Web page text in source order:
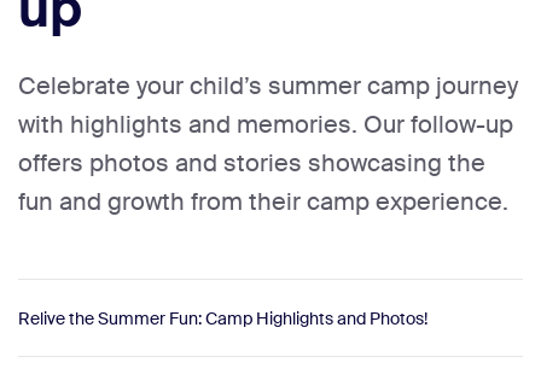
Celebrate your child’s summer camp journey
with highlights and memories. Our follow-up
offers photos and stories showcasing the
fun and growth from their camp experience.
Relive the Summer Fun: Camp Highlights and Photos!